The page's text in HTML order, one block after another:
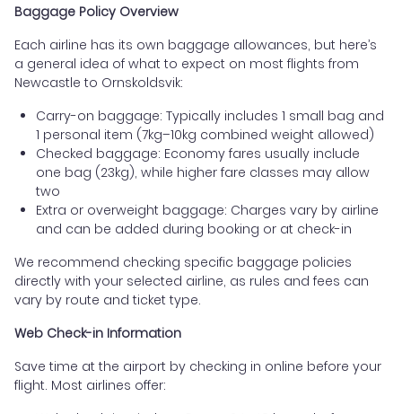
Baggage Policy Overview
Each airline has its own baggage allowances, but here’s
a general idea of what to expect on most flights from
Newcastle to Ornskoldsvik:
Carry-on baggage: Typically includes 1 small bag and
1 personal item (7kg–10kg combined weight allowed)
Checked baggage: Economy fares usually include
one bag (23kg), while higher fare classes may allow
two
Extra or overweight baggage: Charges vary by airline
and can be added during booking or at check-in
We recommend checking specific baggage policies
directly with your selected airline, as rules and fees can
vary by route and ticket type.
Web Check-in Information
Save time at the airport by checking in online before your
flight. Most airlines offer: